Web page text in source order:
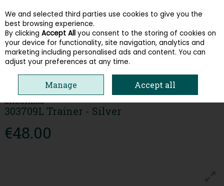
Skip to content
Menu Account Search Cart
SKECHERS
303709L Trainer - Silver
€48.00
We and selected third parties use cookies to give you the
best browsing experience.
By clicking Accept All you consent to the storing of cookies on
your device for functionality, site navigation, analytics and
marketing including personalised ads and content. You can
adjust your preferences at any time.
Manage Accept all